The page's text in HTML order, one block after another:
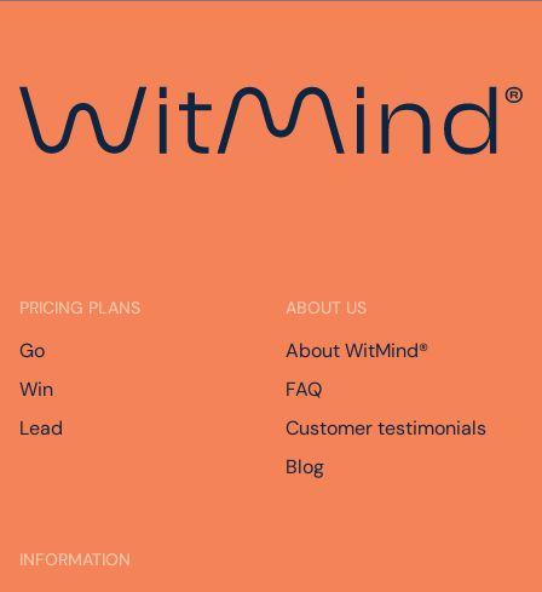
PRICING PLANS
Go
Win
Lead
ABOUT US
About WitMind®
FAQ
Customer testimonials
Blog
INFORMATION